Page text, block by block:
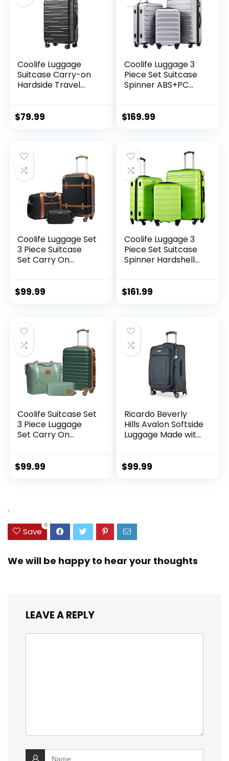
Coolife Luggage
Suitcase Carry-on
Hardside Travel
Handle
$79.99
Coolife Luggage 3
Piece Set Suitcase
Spinner ABS+PC
Lock USB Port, 20in
$169.99
Coolife Luggage Set
3 Piece Suitcase
Set Carry On
TSA Lock Spinner
$99.99
Coolife Luggage 3
Piece Set Suitcase
Spinner Hardshell
green2)
$161.99
Coolife Suitcase Set
3 Piece Luggage
Set Carry On
Spinner Wheels
$99.99
Ricardo Beverly
Hills Avalon Softside
Luggage Made with
(rPET), Lightweight,
$99.99
.
Save
0
We will be happy to hear your thoughts
LEAVE A REPLY